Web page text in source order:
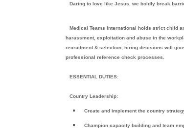
Daring to love like Jesus, we boldly break
Medical Teams International holds strict child
harassment, exploitation and abuse in the
recruitment & selection, hiring decisions will
professional reference check processes.
ESSENTIAL DUTIES:
Country Leadership:
Create and implement the country
Champion capacity building and team